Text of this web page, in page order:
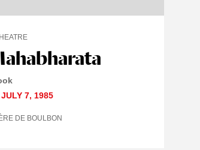
7, 1985
DE BOULBON